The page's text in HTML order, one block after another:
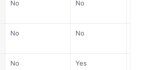
No No
No No
No Yes